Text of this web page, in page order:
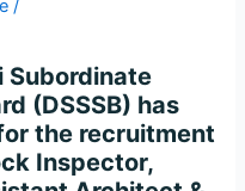
/
Subordinate
(DSSSB) has
the recruitment
Inspector,